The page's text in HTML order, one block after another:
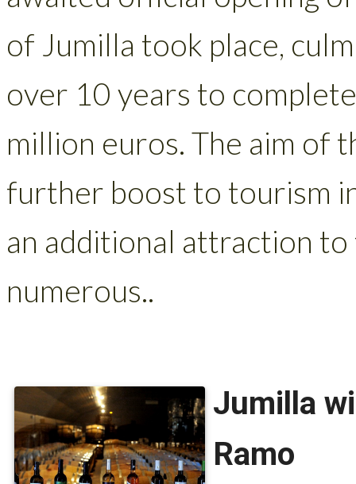
of Jumilla took place,
over 10 years to
million euros. The aim of
further boost to tourism
an additional attraction
numerous..
Jumilla
Ramo